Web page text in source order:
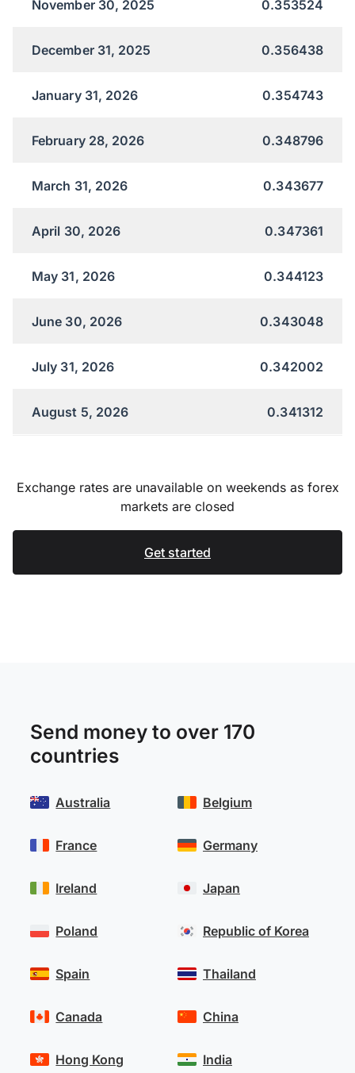
November 30, 2025 0.353524
December 31, 2025 0.356438
January 31, 2026 0.354743
February 28, 2026 0.348796
March 31, 2026 0.343677
April 30, 2026 0.347361
May 31, 2026 0.344123
June 30, 2026 0.343048
July 31, 2026 0.342002
August 5, 2026 0.341312
Exchange rates are unavailable on weekends as forex
markets are closed
Get started
Send money to over 170
countries
Australia
France
Ireland
Poland
Spain
Belgium
Germany
Japan
Republic of Korea
Thailand
Canada
Hong Kong
China
India